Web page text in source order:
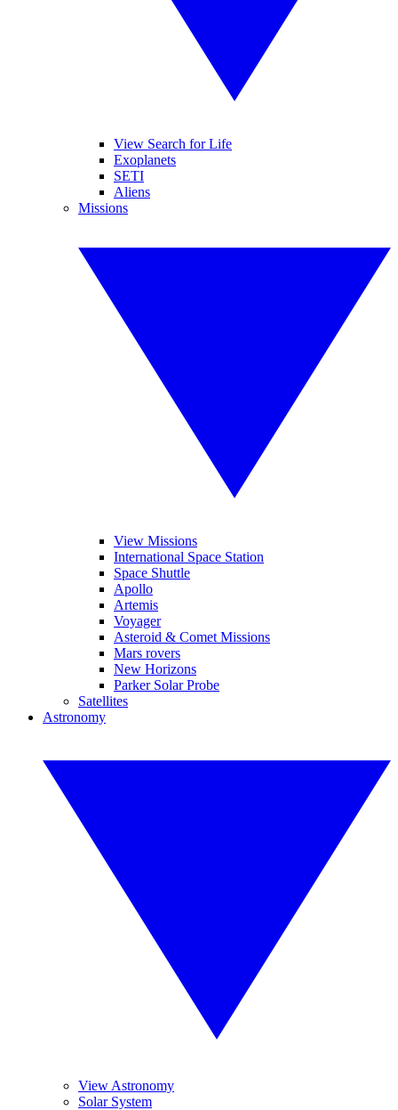
View Search for Life
Exoplanets
SETI
Aliens
Missions
View Missions
International Space Station
Space Shuttle
Apollo
Artemis
Voyager
Asteroid & Comet Missions
Mars rovers
New Horizons
Parker Solar Probe
Satellites
Astronomy
View Astronomy
Solar System